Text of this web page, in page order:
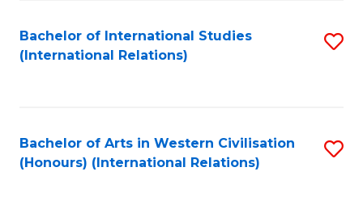
Bachelor of International Studies
(International Relations)
Bachelor of Arts in Western Civilisation
(Honours) (International Relations)